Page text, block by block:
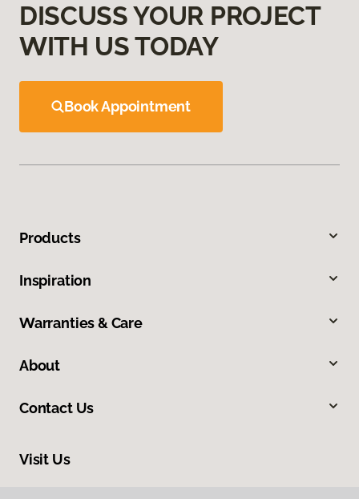
DISCUSS YOUR PROJECT
WITH US TODAY
Book Appointment
Products
Inspiration
Warranties & Care
About
Contact Us
Visit Us